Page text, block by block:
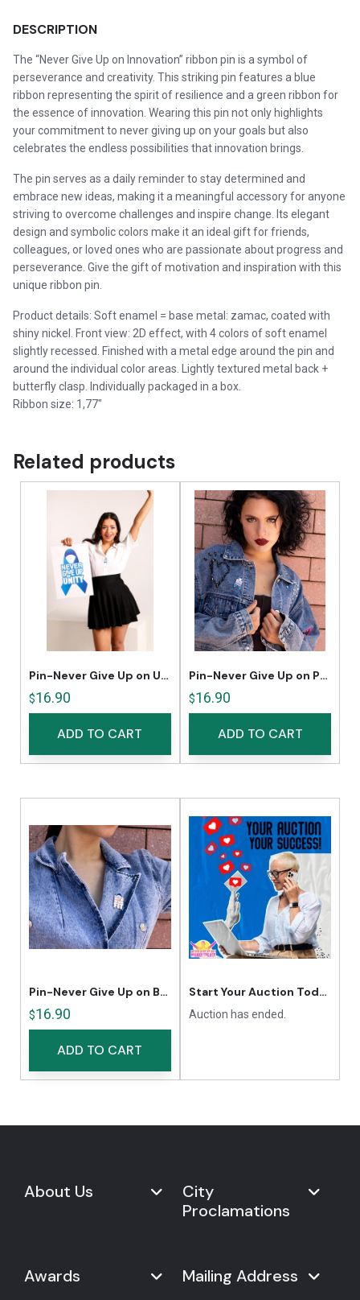
DESCRIPTION
The “Never Give Up on Innovation” ribbon pin is a symbol of
perseverance and creativity. This striking pin features a blue
ribbon representing the spirit of resilience and a green ribbon for
the essence of innovation. Wearing this pin not only highlights
your commitment to never giving up on your goals but also
celebrates the endless possibilities that innovation brings.
The pin serves as a daily reminder to stay determined and
embrace new ideas, making it a meaningful accessory for anyone
striving to overcome challenges and inspire change. Its elegant
design and symbolic colors make it an ideal gift for friends,
colleagues, or loved ones who are passionate about progress and
perseverance. Give the gift of motivation and inspiration with this
unique ribbon pin.
Product details: Soft enamel = base metal: zamac, coated with
shiny nickel. Front view: 2D effect, with 4 colors of soft enamel
slightly recessed. Finished with a metal edge around the pin and
around the individual color areas. Lightly textured metal back +
butterfly clasp. Individually packaged in a box.
Ribbon size: 1,77″
Related products
Pin-Never Give Up on Unity
$16.90
ADD TO CART
Pin-Never Give Up on Pride
$16.90
ADD TO CART
Pin-Never Give Up on Being Fit
$16.90
ADD TO CART
Start Your Auction Today
Auction has ended.
About Us
The Organization
City
Proclamations
Proclamations
Awards Mailing Address